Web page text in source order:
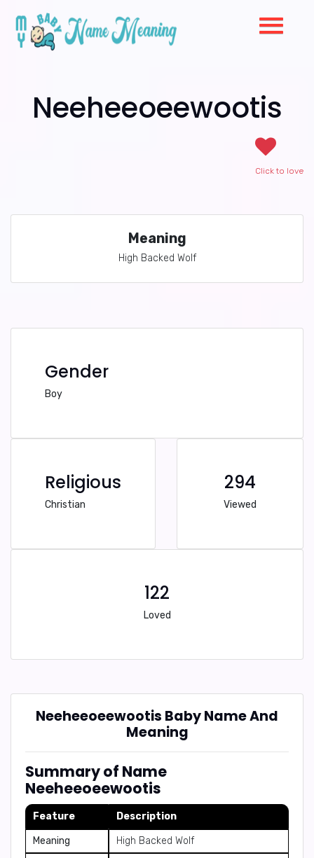
Neeheeoeewootis
Click to love
Meaning
High Backed Wolf
Gender
Boy
Religious
Christian
294
Viewed
122
Loved
Neeheeoeewootis Baby Name And
Meaning
Summary of Name
Neeheeoeewootis
Feature Description
Meaning High Backed Wolf